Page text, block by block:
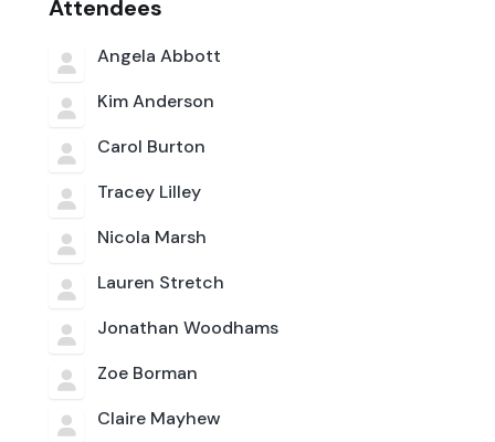
Attendees
Angela Abbott
Kim Anderson
Carol Burton
Tracey Lilley
Nicola Marsh
Lauren Stretch
Jonathan Woodhams
Zoe Borman
Claire Mayhew